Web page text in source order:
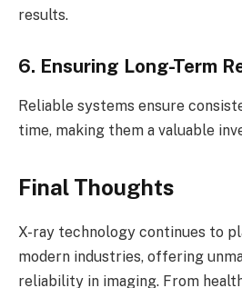
results.
6. Ensuring Long-Term
Reliable systems ensure
time, making them a valuable
Final Thoughts
X-ray technology continues to
modern industries, offering
reliability in imaging. From